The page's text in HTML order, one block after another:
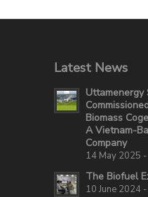
Latest News
Uttamenergy
Biomass
A Vietnam-
Company
14 May 2025
The Biofuel
10 June 2024